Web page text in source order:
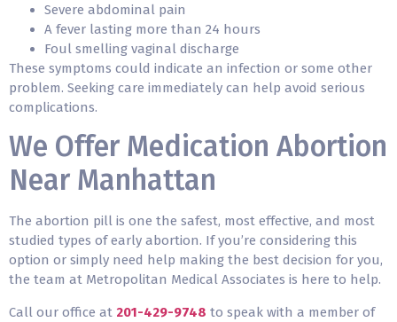
Severe abdominal pain
A fever lasting more than 24 hours
Foul smelling vaginal discharge
These symptoms could indicate an infection or some other
problem. Seeking care immediately can help avoid serious
complications.
We Offer Medication Abortion
Near Manhattan
The abortion pill is one the safest, most effective, and most
studied types of early abortion. If you’re considering this
option or simply need help making the best decision for you,
the team at Metropolitan Medical Associates is here to help.
Call our office at 201-429-9748 to speak with a member of